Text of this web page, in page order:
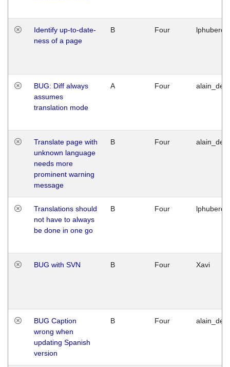
Identify up-to-date-
ness of a page
B Four
BUG: Diff always
assumes
translation mode
A Four
Translate page with
unknown language
needs more
prominent warning
message
B Four
Translations should
not have to always
be done in one go
B Four
BUG with SVN B Four Xavi
BUG Caption
wrong when
updating Spanish
version
B Four